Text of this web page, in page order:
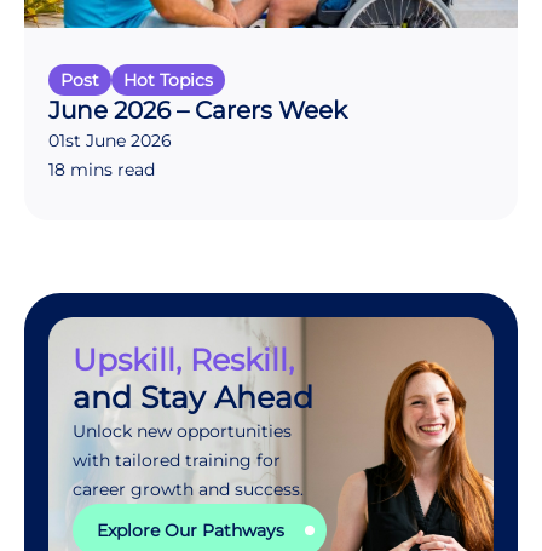
Post Hot Topics
June 2026 – Carers Week
01st June 2026
18 mins read
Upskill, Reskill,
and Stay Ahead
Unlock new opportunities
with tailored training for
career growth and success.
Explore Our Pathways